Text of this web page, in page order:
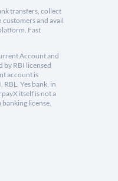
transfers, collect
and avail
Fast
Account and
by RBI licensed
account is
Yes bank, in
itself is not a
license.